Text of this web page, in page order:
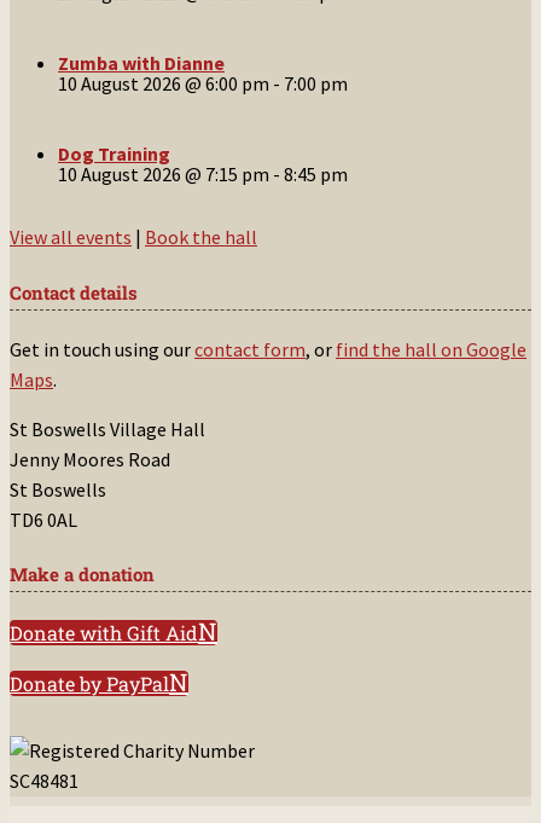
Zumba with Dianne
10 August 2026 @ 6:00 pm - 7:00 pm
Dog Training
10 August 2026 @ 7:15 pm - 8:45 pm
View all events | Book the hall
Contact details
Get in touch using ourcontact form, or find the hall on Google
Maps.
St Boswells Village Hall
Jenny Moores Road
St Boswells
TD6 0AL
Make a donation
Donate with Gift Aid
Donate by PayPal